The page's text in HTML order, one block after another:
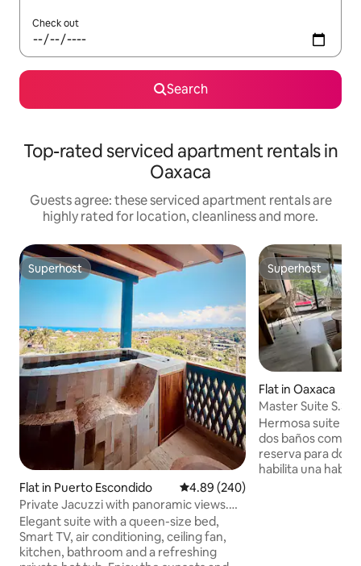
Check out
Search
Top-rated serviced apartment rentals in
Oaxaca
Guests agree: these serviced apartment rentals are
highly rated for location, cleanliness and more.
Superhost
Superhost
Flat in Puerto Escondido 4.89 out of 5 average rating,
4.89 (240)
Private Jacuzzi with panoramic views.
Casa Mitla
Elegant suite with a queen-size bed,
Smart TV, air conditioning, ceiling fan,
kitchen, bathroom and a refreshing
Superhost
Superhost
Flat in Oaxaca
Master Suite S.301
Hermosa suite
dos baños completos (cuando se
reserva para dos
habilita una